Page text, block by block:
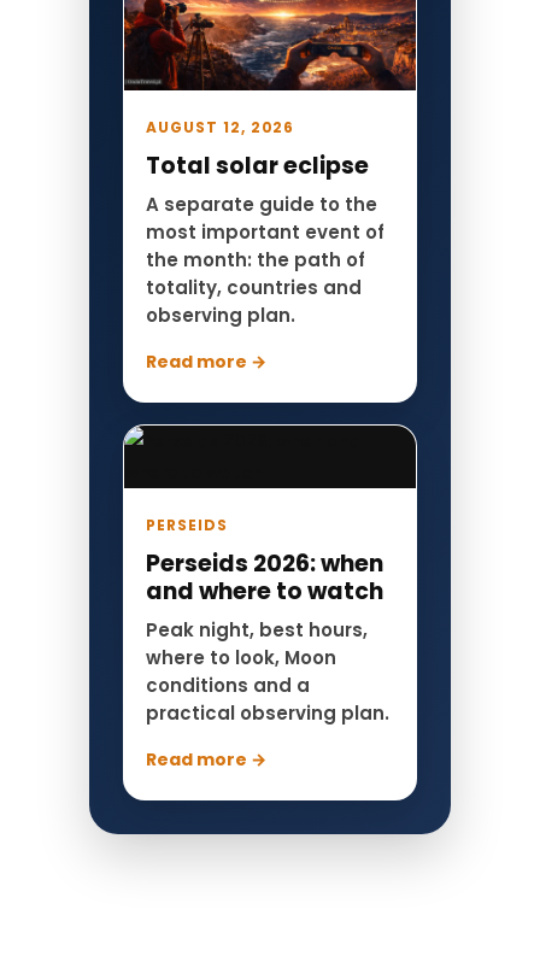
AUGUST 12, 2026
Total solar eclipse
A separate guide to the
most important event of
the month: the path of
totality, countries and
observing plan.
Read more →
PERSEIDS
Perseids 2026: when
and where to watch
Peak night, best hours,
where to look, Moon
conditions and a
practical observing plan.
Read more →